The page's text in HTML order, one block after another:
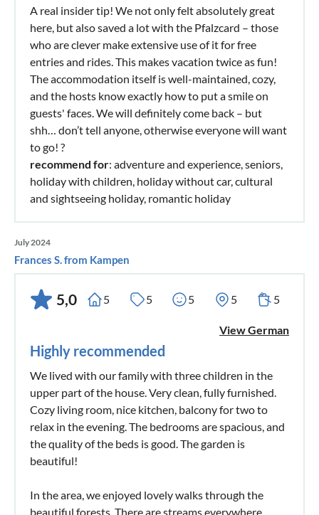
A real insider tip! We not only felt absolutely great
here, but also saved a lot with the Pfalzcard – those
who are clever make extensive use of it for free
entries and rides. This makes vacation twice as fun!
The accommodation itself is well-maintained, cozy,
and the hosts know exactly how to put a smile on
guests' faces. We will definitely come back – but
shh… don’t tell anyone, otherwise everyone will want
to go! ?
recommend for: adventure and experience, seniors,
holiday with children, holiday without car, cultural
and sightseeing holiday, romantic holiday
July 2024
Frances S. from Kampen
5,0 5 5 5 5 5
View German
Highly recommended
We lived with our family with three children in the
upper part of the house. Very clean, fully furnished.
Cozy living room, nice kitchen, balcony for two to
relax in the evening. The bedrooms are spacious, and
the quality of the beds is good. The garden is
beautiful!
In the area, we enjoyed lovely walks through the
beautiful forests. There are streams everywhere